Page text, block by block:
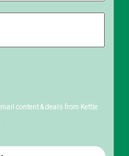
content & deals from Kettle